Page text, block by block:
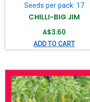
Seeds per pack: 17
CHILLI-BIG JIM
A$3.60
ADD TO CART